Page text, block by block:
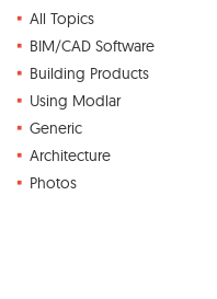
All Topics
BIM/CAD Software
Building Products
Using Modlar
Generic
Architecture
Photos